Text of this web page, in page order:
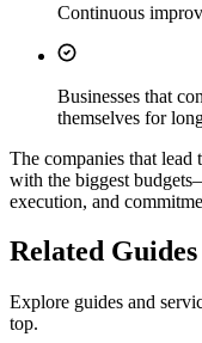
Continuous
Businesses that
themselves for
The companies that lead
with the biggest
execution, and
Related Guides
Explore guides and
top.